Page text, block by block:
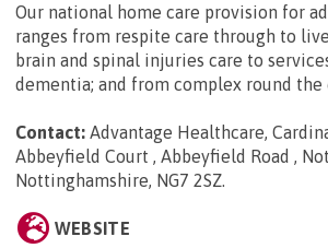
Our national home care provision for
ranges from respite care through to
brain and spinal injuries care to
dementia; and from complex round the
Contact: Advantage Healthcare,
Abbeyfield Court , Abbeyfield Road ,
Nottinghamshire, NG7 2SZ.
WEBSITE